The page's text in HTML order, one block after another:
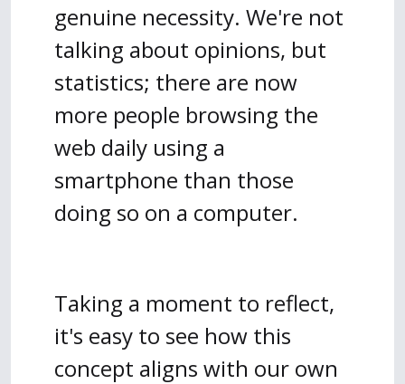
genuine necessity. We're not
talking about opinions, but
statistics; there are now
more people browsing the
web daily using a
smartphone than those
doing so on a computer.
Taking a moment to reflect,
it's easy to see how this
concept aligns with our own